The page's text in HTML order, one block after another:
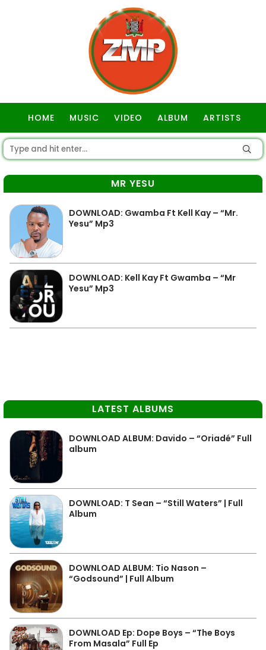
HOME MUSIC VIDEO ALBUM ARTISTS
MR YESU
DOWNLOAD: Gwamba Ft Kell Kay – “Mr.
Yesu” Mp3
DOWNLOAD: Kell Kay Ft Gwamba – “Mr
Yesu” Mp3
LATEST ALBUMS
DOWNLOAD ALBUM: Davido – “Oriadé” Full
album
DOWNLOAD: T Sean – “Still Waters” | Full
Album
DOWNLOAD ALBUM: Tio Nason –
“Godsound” | Full Album
DOWNLOAD Ep: Dope Boys – “The Boys
From Masala” Full Ep